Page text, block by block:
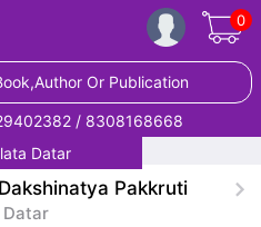
0
Or Publication
/ 8308168668
Datar
- Dakshinatya Pakkruti